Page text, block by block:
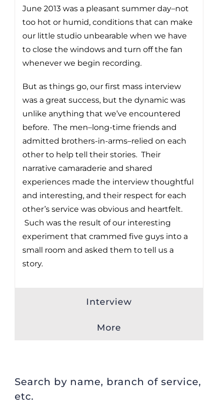
June 2013 was a pleasant summer day–not
too hot or humid, conditions that can make
our little studio unbearable when we have
to close the windows and turn off the fan
whenever we begin recording.
But as things go, our first mass interview
was a great success, but the dynamic was
unlike anything that we’ve encountered
before. The men–long-time friends and
admitted brothers-in-arms–relied on each
other to help tell their stories. Their
narrative camaraderie and shared
experiences made the interview thoughtful
and interesting, and their respect for each
other’s service was obvious and heartfelt.
Such was the result of our interesting
experiment that crammed five guys into a
small room and asked them to tell us a
story.
Interview
More
Search by name, branch of service,
etc.